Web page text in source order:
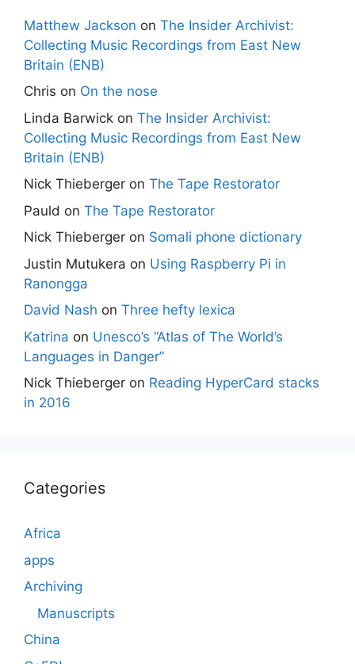
Matthew Jackson on The Insider Archivist:
Collecting Music Recordings from East New
Britain (ENB)
Chris on On the nose
Linda Barwick on The Insider Archivist:
Collecting Music Recordings from East New
Britain (ENB)
Nick Thieberger on The Tape Restorator
Pauld on The Tape Restorator
Nick Thieberger on Somali phone dictionary
Justin Mutukera on Using Raspberry Pi in
Ranongga
David Nash on Three hefty lexica
Katrina on Unesco’s “Atlas of The World’s
Languages in Danger”
Nick Thieberger on Reading HyperCard stacks
in 2016
Categories
Africa
apps
Archiving
Manuscripts
China